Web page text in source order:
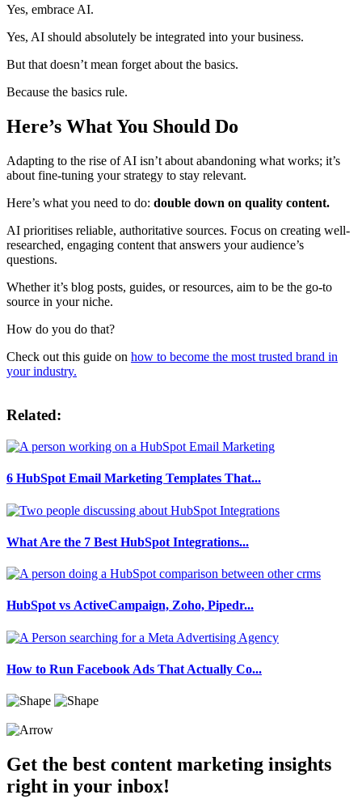
Yes, embrace AI.
Yes, AI should absolutely be integrated into your business.
But that doesn’t mean forget about the basics.
Because the basics rule.
Here’s What You Should Do
Adapting to the rise of AI isn’t about abandoning what works; it’s
about fine-tuning your strategy to stay relevant.
Here’s what you need to do: double down on quality content.
AI prioritises reliable, authoritative sources. Focus on creating well-
researched, engaging content that answers your audience’s
questions.
Whether it’s blog posts, guides, or resources, aim to be the go-to
source in your niche.
How do you do that?
Check out this guide on how to become the most trusted brand in
your industry.
Related:
6 HubSpot Email Marketing Templates That...
What Are the 7 Best HubSpot Integrations...
HubSpot vs ActiveCampaign, Zoho, Pipedr...
How to Run Facebook Ads That Actually Co...
Get the best content marketing insights
right in your inbox!